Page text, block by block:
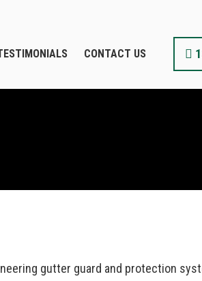
CONTACT US
gutter guard and protection